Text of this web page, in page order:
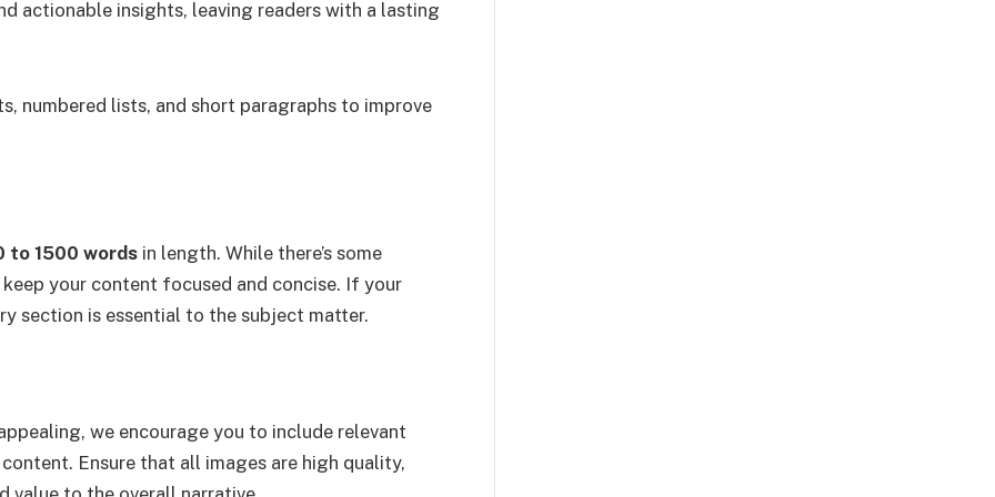
actionable insights, leaving readers with a lasting
numbered lists, and short paragraphs to improve
to 1500 words in length. While there’s some
your content focused and concise. If your
section is essential to the subject matter.
we encourage you to include relevant
Ensure that all images are high quality,